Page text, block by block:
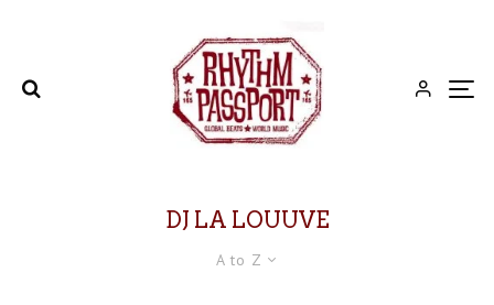
DJ LA LOUUVE
A to Z